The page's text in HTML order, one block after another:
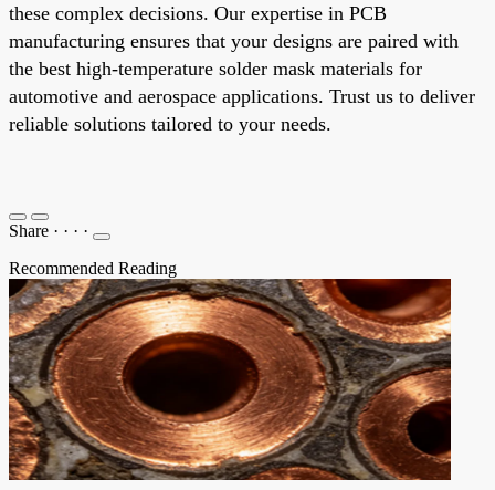
these complex decisions. Our expertise in PCB
manufacturing ensures that your designs are paired with
the best high-temperature solder mask materials for
automotive and aerospace applications. Trust us to deliver
reliable solutions tailored to your needs.
Share · · · ·
Recommended Reading